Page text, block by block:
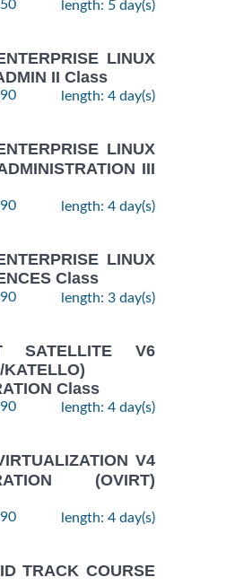
length: 5 day(s)
LINUX
II Class
length: 4 day(s)
LINUX
III
length: 4 day(s)
LINUX
Class
length: 3 day(s)
SATELLITE V6
KATELLO)
Class
length: 4 day(s)
V4
(OVIRT)
length: 4 day(s)
TRACK COURSE